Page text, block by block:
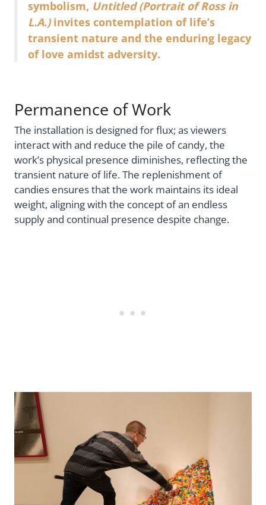
symbolism, Untitled (Portrait of Ross in
L.A.)invites contemplation of life’s
transient nature and the enduring legacy
of love amidst adversity.
Permanence of Work
The installation is designed for flux; as viewers
interact with and reduce the pile of candy, the
work’s physical presence diminishes, reflecting the
transient nature of life. The replenishment of
candies ensures that the work maintains its ideal
weight, aligning with the concept of an endless
supply and continual presence despite change.